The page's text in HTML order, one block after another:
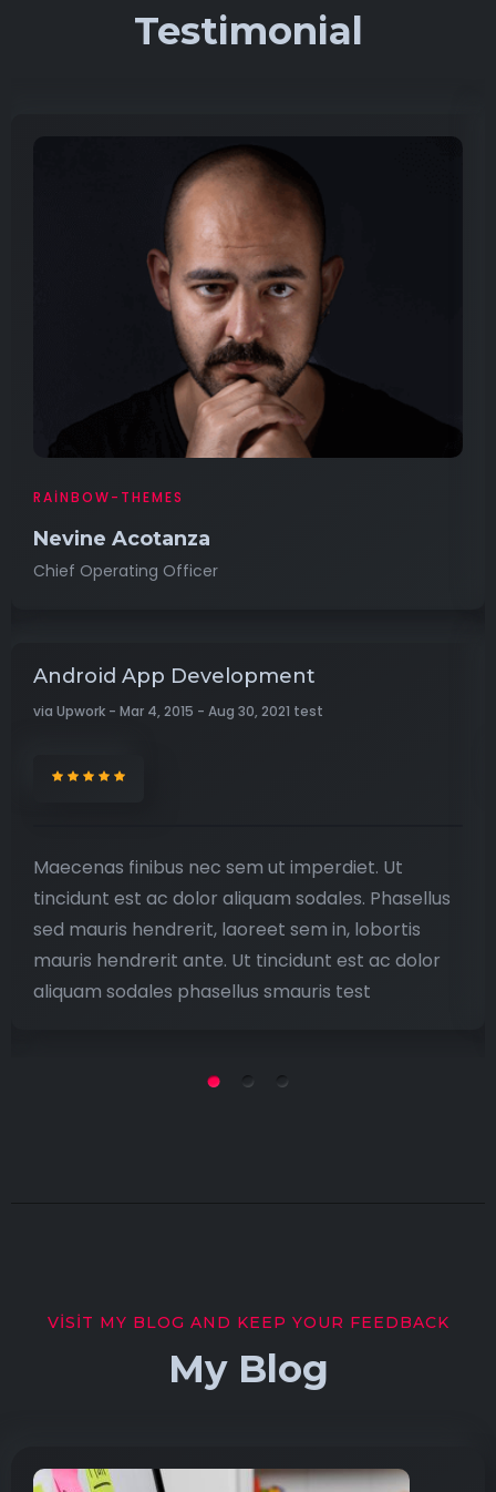
Testimonial
RAINBOW-THEMES
Nevine Acotanza
Chief Operating Officer
Android App Development
via Upwork - Mar 4, 2015 - Aug 30, 2021 test
Maecenas finibus nec sem ut imperdiet. Ut
tincidunt est ac dolor aliquam sodales. Phasellus
sed mauris hendrerit, laoreet sem in, lobortis
mauris hendrerit ante. Ut tincidunt est ac dolor
aliquam sodales phasellus smauris test
VISIT MY BLOG AND KEEP YOUR FEEDBACK
My Blog